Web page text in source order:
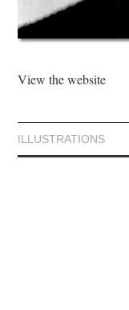
View the website
ILLUSTRATIONS